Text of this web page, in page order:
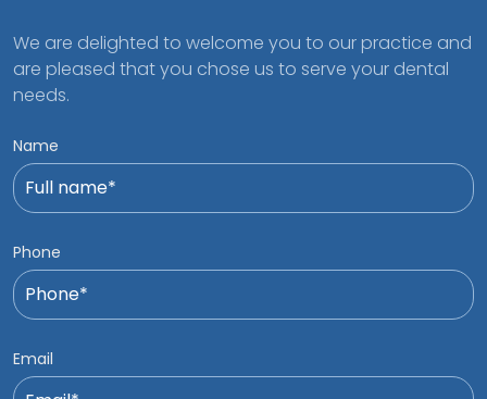
We are delighted to welcome you to our practice and
are pleased that you chose us to serve your dental
needs.
Name
Phone
Email